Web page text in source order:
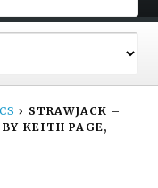
› STRAWJACK –
KEITH PAGE,